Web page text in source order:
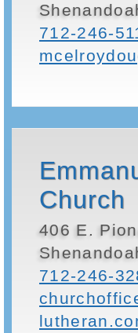
712-246-
Church
406 E.
712-246-